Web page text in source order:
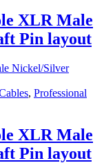
XLR Male
Pin layout
, Professional
XLR Male
Pin layout